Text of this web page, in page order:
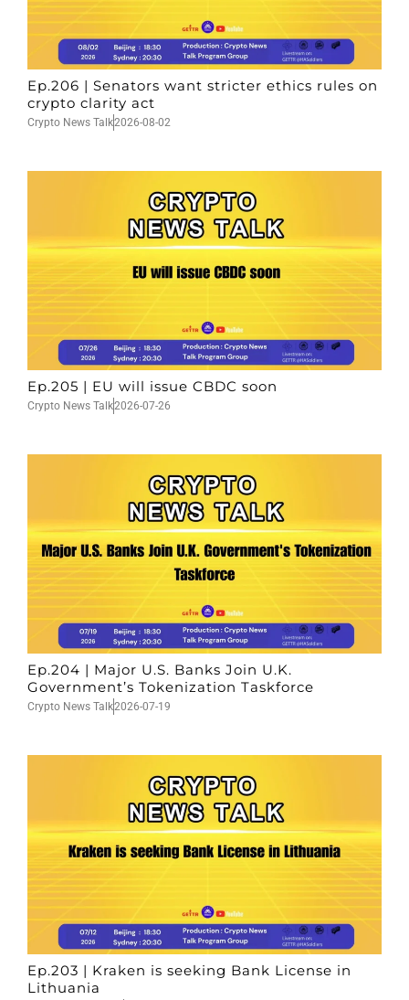
Ep.206 | Senators want stricter ethics rules on
crypto clarity act
Crypto News Talk2026-08-02
Ep.205 | EU will issue CBDC soon
Crypto News Talk2026-07-26
Ep.204 | Major U.S. Banks Join U.K.
Government’s Tokenization Taskforce
Crypto News Talk2026-07-19
Ep.203 | Kraken is seeking Bank License in
Lithuania